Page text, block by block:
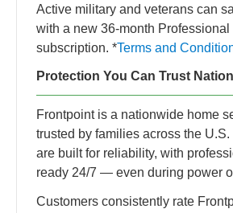
Active military and veterans can
with a new 36‑month
subscription. *Terms and
Protection You Can Trust
Frontpoint is a nationwide home
trusted by families across the U.S.
are built for reliability, with
ready 24/7 — even during power
Customers consistently rate